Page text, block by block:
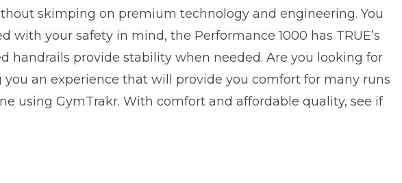
skimping on premium technology and engineering. You
your safety in mind, the Performance 1000 has TRUE’s
handrails provide stability when needed. Are you looking for
an experience that will provide you comfort for many runs
using GymTrakr. With comfort and affordable quality, see if